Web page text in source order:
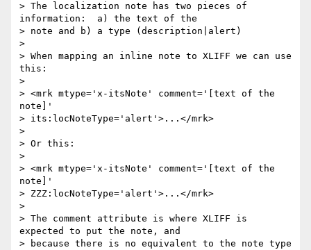
> The localization note has two pieces of
information:  a) the text of the
> note and b) a type (description|alert)
>
> When mapping an inline note to XLIFF we can use
this:
>
> <mrk mtype='x-itsNote' comment='[text of the
note]'
> its:locNoteType='alert'>...</mrk>
>
> Or this:
>
> <mrk mtype='x-itsNote' comment='[text of the
note]'
> ZZZ:locNoteType='alert'>...</mrk>
>
> The comment attribute is where XLIFF is
expected to put the note, and
> because there is no equivalent to the note type